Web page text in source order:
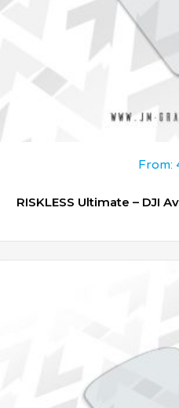
From:
RISKLESS Ultimate – DJI